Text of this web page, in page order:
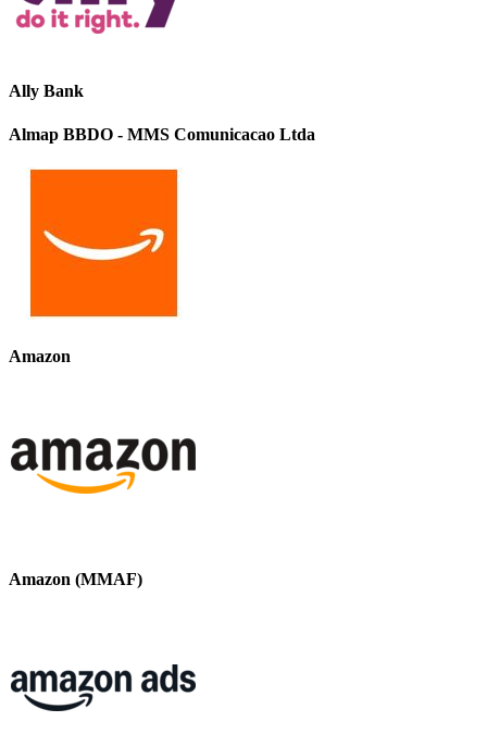
Ally Bank
Almap BBDO - MMS Comunicacao Ltda
Amazon
Amazon (MMAF)